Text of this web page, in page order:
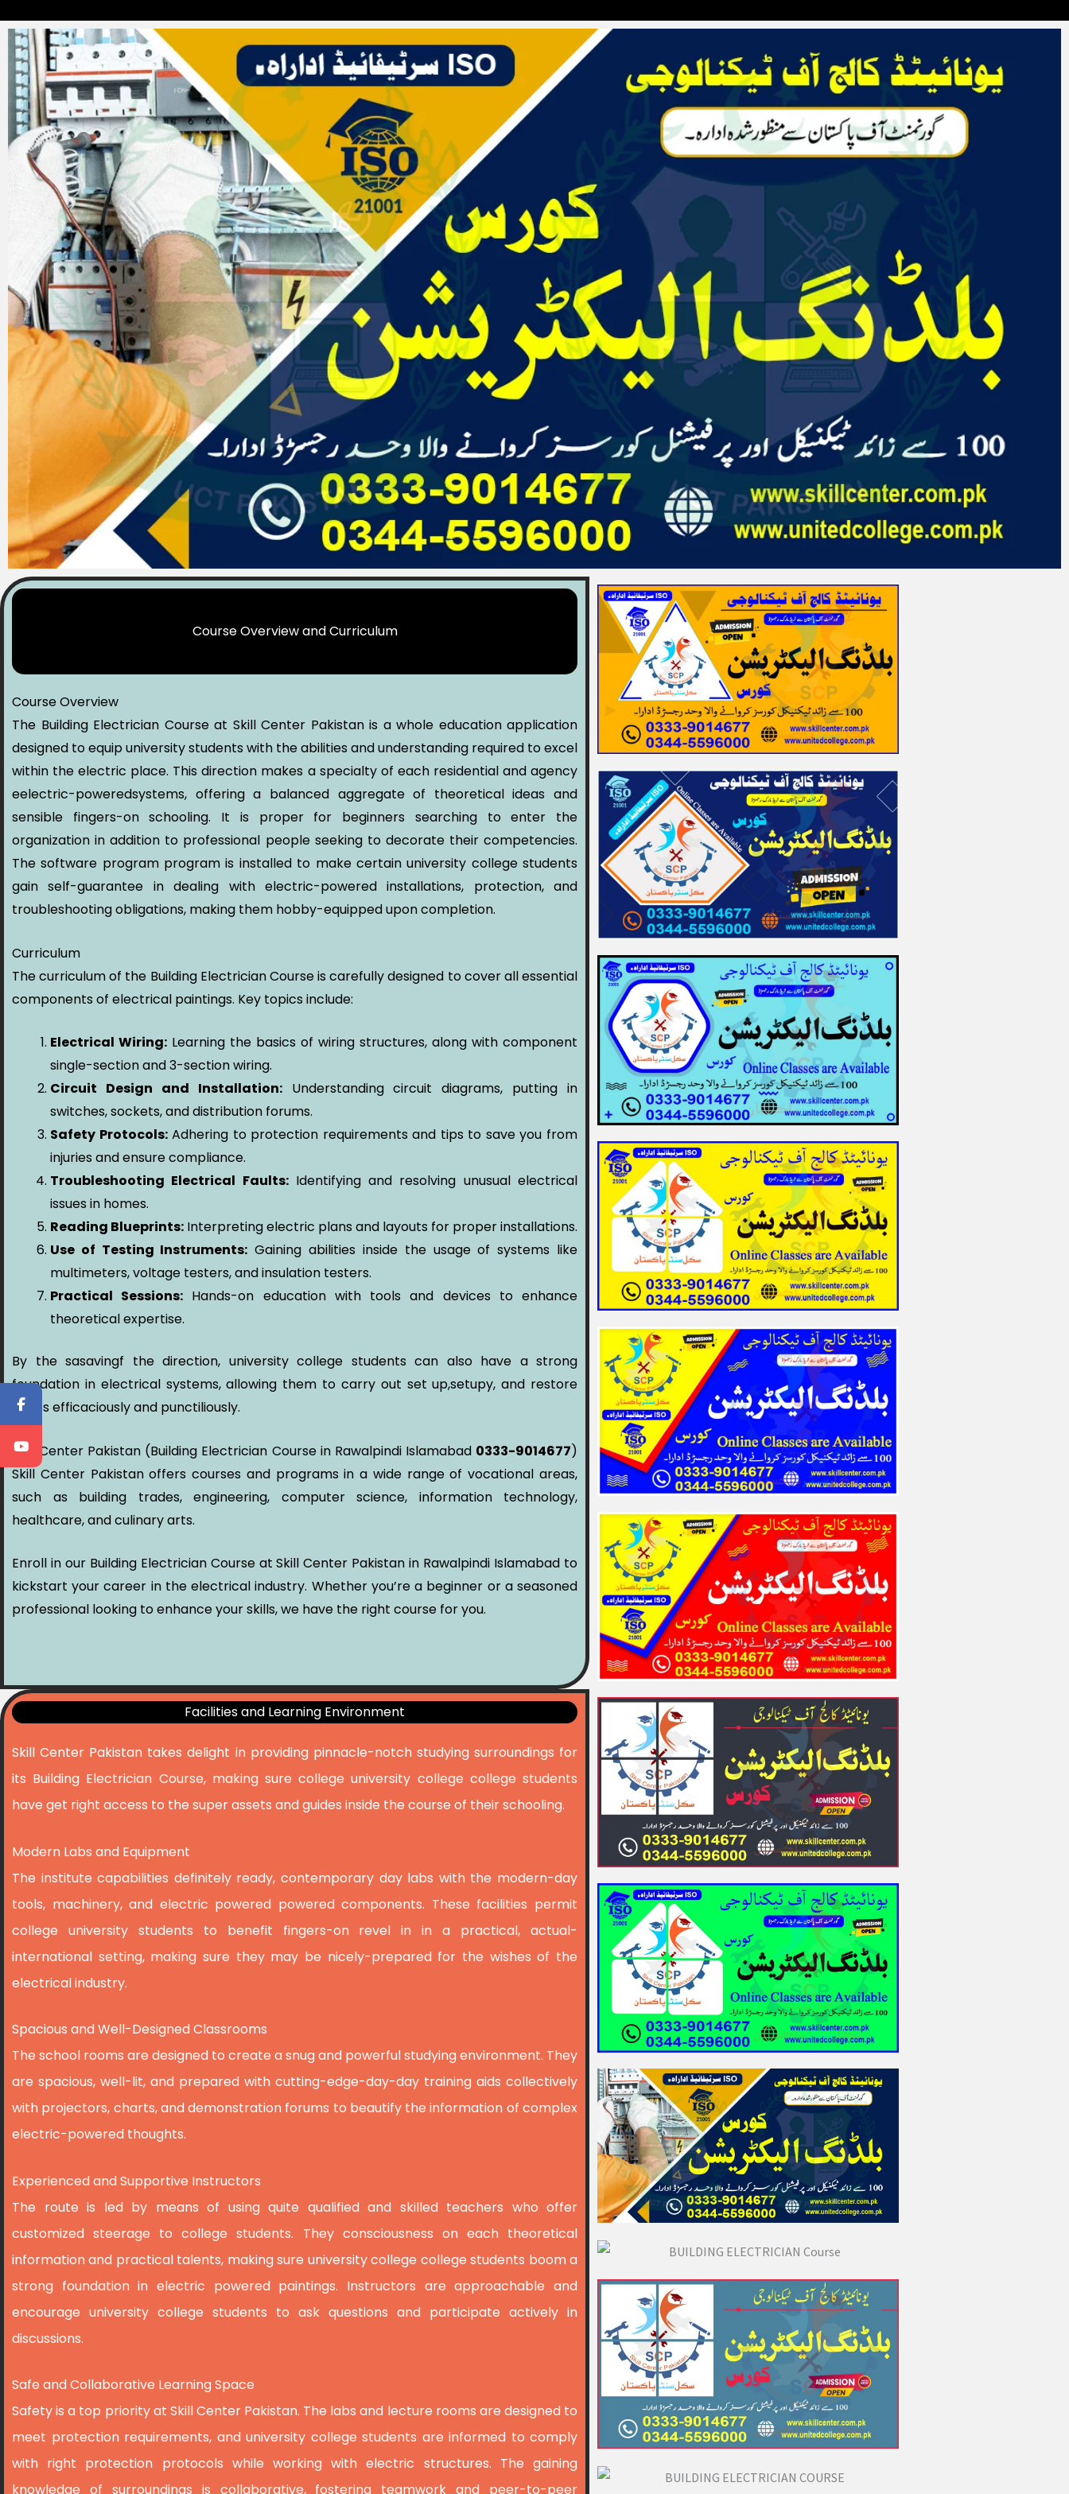
Course Overview and Curriculum
Course Overview
The Building Electrician Course at Skill Center Pakistan is a whole education application
designed to equip university students with the abilities and understanding required to excel
within the electric place. This direction makes a specialty of each residential and agency
eelectric-poweredsystems, offering a balanced aggregate of theoretical ideas and
sensible fingers-on schooling. It is proper for beginners searching to enter the
organization in addition to professional people seeking to decorate their competencies.
The software program program is installed to make certain university college students
gain self-guarantee in dealing with electric-powered installations, protection, and
troubleshooting obligations, making them hobby-equipped upon completion.
Curriculum
The curriculum of the Building Electrician Course is carefully designed to cover all essential
components of electrical paintings. Key topics include:
Electrical Wiring: Learning the basics of wiring structures, along with component
single-section and 3-section wiring.
Circuit Design and Installation:Understanding circuit diagrams, putting in
switches, sockets, and distribution forums.
Safety Protocols:Adhering to protection requirements and tips to save you from
injuries and ensure compliance.
Troubleshooting Electrical Faults:Identifying and resolving unusual electrical
issues in homes.
Reading Blueprints: Interpreting electric plans and layouts for proper installations.
Use of Testing Instruments: Gaining abilities inside the usage of systems like
multimeters, voltage testers, and insulation testers.
Practical Sessions: Hands-on education with tools and devices to enhance
theoretical expertise.
By the sasavingf the direction, university college students can also have a strong
foundation in electrical systems, allowing them to carry out set up,setupy, and restore
duties efficaciously and punctiliously.
Skill Center Pakistan (Building Electrician Course in Rawalpindi Islamabad 0333-9014677)
Skill Center Pakistan offers courses and programs in a wide range of vocational areas,
such as building trades, engineering, computer science, information technology,
healthcare, and culinary arts.
Enroll in our Building Electrician Course at Skill Center Pakistan in Rawalpindi Islamabad to
kickstart your career in the electrical industry. Whether you’re a beginner or a seasoned
professional looking to enhance your skills, we have the right course for you.
Facilities and Learning Environment
Skill Center Pakistan takes delight in providing pinnacle-notch studying surroundings for
its Building Electrician Course, making sure college university college college students
have get right access to the super assets and guides inside the course of their schooling.
Modern Labs and Equipment
The institute capabilities definitely ready, contemporary day labs with the modern-day
tools, machinery, and electric powered powered components. These facilities permit
college university students to benefit fingers-on revel in in a practical, actual-
international setting, making sure they may be nicely-prepared for the wishes of the
electrical industry.
Spacious and Well-Designed Classrooms
The school rooms are designed to create a snug and powerful studying environment. They
are spacious, well-lit, and prepared with cutting-edge-day-day training aids collectively
with projectors, charts, and demonstration forums to beautify the information of complex
electric-powered thoughts.
Experienced and Supportive Instructors
The route is led by means of using quite qualified and skilled teachers who offer
customized steerage to college students. They consciousness on each theoretical
information and practical talents, making sure university college college students boom a
strong foundation in electric powered paintings. Instructors are approachable and
encourage university college students to ask questions and participate actively in
discussions.
Safe and Collaborative Learning Space
Safety is a top priority at Skill Center Pakistan. The labs and lecture rooms are designed to
meet protection requirements, and university college students are informed to comply
with right protection protocols while working with electric structures. The gaining
knowledge of surroundings is collaborative, fostering teamwork and peer-to-peer